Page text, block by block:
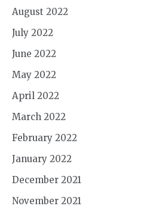
August 2022
July 2022
June 2022
May 2022
April 2022
March 2022
February 2022
January 2022
December 2021
November 2021